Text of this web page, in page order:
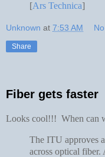
[Ars Technica]
Unknown at 7:53 AM
Share
Fiber gets faster
Looks cool!!! When can
The ITU approves
across optical fiber.